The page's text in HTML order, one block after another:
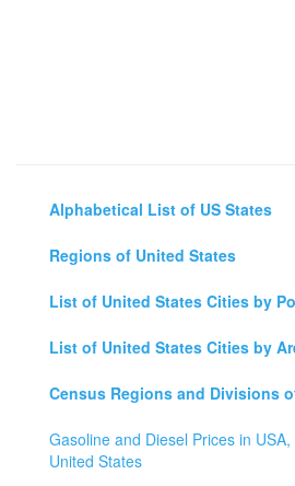
Alphabetical List of US States
Regions of United States
List of United States Cities by
List of United States Cities by
Census Regions and Divisions
Gasoline and Diesel Prices in
United States